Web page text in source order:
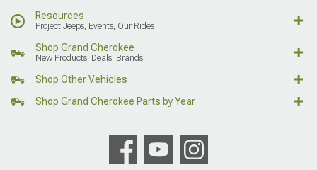
Resources
Project Jeeps, Events, Our Rides
Shop Grand Cherokee
New Products, Deals, Brands
Shop Other Vehicles
Shop Grand Cherokee Parts by Year